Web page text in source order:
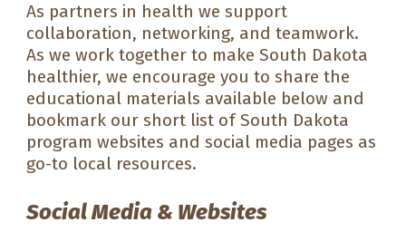
As partners in health we support
collaboration, networking, and teamwork.
As we work together to make South Dakota
healthier, we encourage you to share the
educational materials available below and
bookmark our short list of South Dakota
program websites and social media pages as
go-to local resources.
Social Media & Websites